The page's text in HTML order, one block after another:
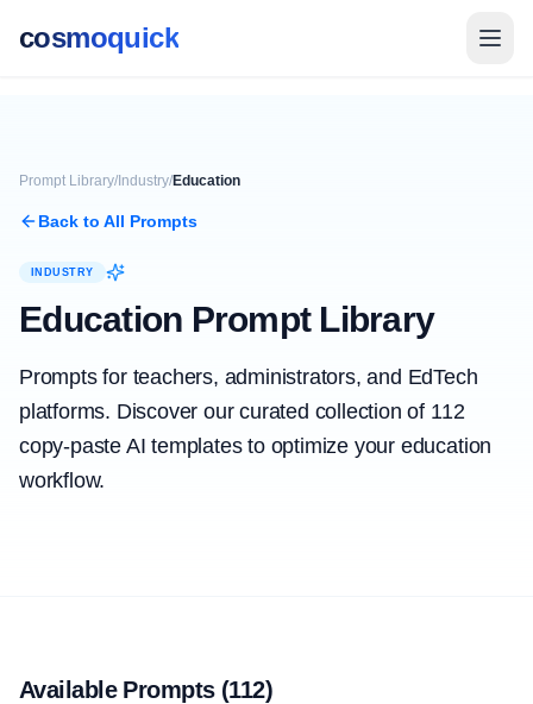
cosmoquick
Prompt Library/ Industry/Education
Back to All Prompts
INDUSTRY
Education Prompt Library
Prompts for teachers, administrators, and EdTech
platforms. Discover our curated collection of 112
copy-paste AI templates to optimize your education
workflow.
Available Prompts (112)